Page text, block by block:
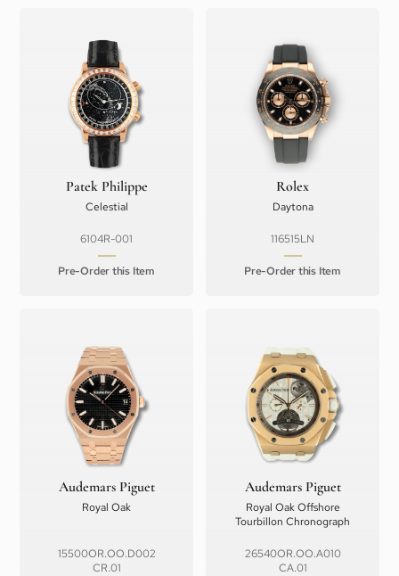
Patek Philippe
Celestial
6104R-001
Pre-Order this Item
Rolex
Daytona
116515LN
Pre-Order this Item
Audemars Piguet
Royal Oak
15500OR.OO.D002
CR.01
Audemars Piguet
Royal Oak Offshore
Tourbillon Chronograph
26540OR.OO.A010
CA.01